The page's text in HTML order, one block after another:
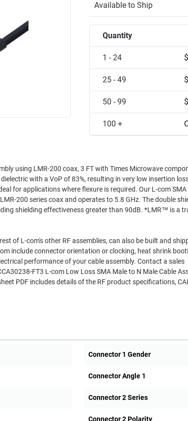
Available to Ship
Quantity
1 - 24
25 - 49
50 - 99
100 +
using LMR-200 coax, 3 FT with Times Microwave
with a VoP of 83%, resulting in very low insertion
for applications where flexure is required. Our L-com
200 series coax and operates to 5.8 GHz. The double
shielding effectiveness greater than 90dB. *LMR™ is a
of L-com's other RF assemblies, can also be built and
include connector orientation or clocking, heat shrink
performance of your cable assembly. Contact a sales
FT3 L-com Low Loss SMA Male to N Male Cable
PDF includes details of the RF product specifications,
Connector 1 Gender
Connector Angle 1
Connector 2 Series
Connector 2 Polarity